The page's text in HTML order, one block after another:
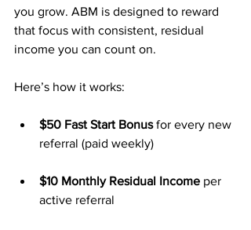
you grow. ABM is designed to reward
that focus with consistent, residual
income you can count on.
Here’s how it works:
$50 Fast Start Bonus for every new
referral (paid weekly)
$10 Monthly Residual Income per
active referral